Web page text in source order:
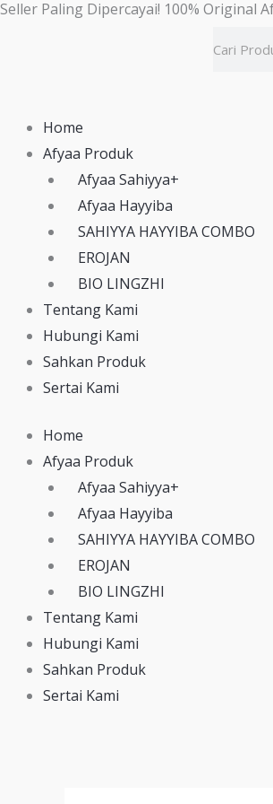
Skip
Seller Paling Dipercayai! 100% Original
Home
Afyaa Produk
Afyaa Sahiyya+
Afyaa Hayyiba
SAHIYYA HAYYIBA COMBO
EROJAN
BIO LINGZHI
Tentang Kami
Hubungi Kami
Sahkan Produk
Sertai Kami
Home
Afyaa Produk
Afyaa Sahiyya+
Afyaa Hayyiba
SAHIYYA HAYYIBA COMBO
EROJAN
BIO LINGZHI
Tentang Kami
Hubungi Kami
Sahkan Produk
Sertai Kami